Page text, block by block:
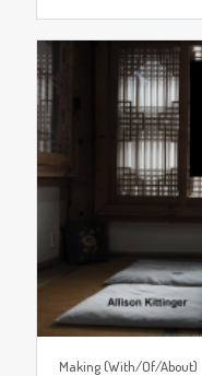
Making (With/Of/About)